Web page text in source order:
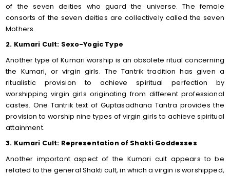
of the seven deities who guard the universe. The female
consorts of the seven deities are collectively called the seven
Mothers.
2. Kumari Cult: Sexo-Yogic Type
Another type of Kumari worship is an obsolete ritual concerning
the Kumari, or virgin girls. The Tantrik tradition has given a
ritualistic provision to achieve spiritual perfection by
worshipping virgin girls originating from different professional
castes. One Tantrik text of Guptasadhana Tantra provides the
provision to worship nine types of virgin girls to achieve spiritual
attainment.
3. Kumari Cult: Representation of Shakti Goddesses
Another important aspect of the Kumari cult appears to be
related to the general Shakti cult, in which a virgin is worshipped,